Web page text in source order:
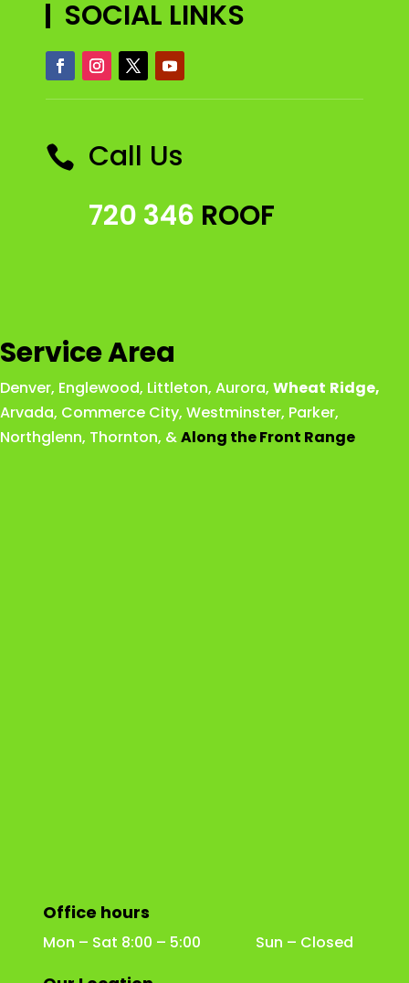
SOCIAL LINKS
 Call Us
720 346 ROOF
Service Area
Denver, Englewood, Littleton, Aurora, Wheat Ridge,
Arvada, Commerce City, Westminster, Parker,
Northglenn, Thornton, &Along the Front Range
Office hours
Mon – Sat 8:00 – 5:00 Sun – Closed